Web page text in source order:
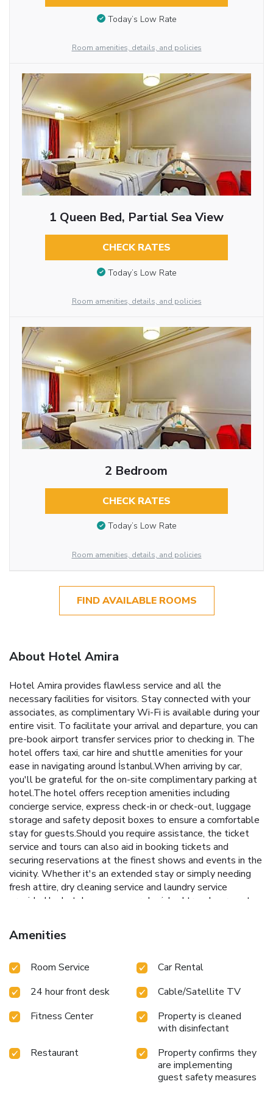
Today’s Low Rate
Room amenities, details, and policies
1 Queen Bed, Partial Sea View
CHECK RATES
Today’s Low Rate
Room amenities, details, and policies
2 Bedroom
CHECK RATES
Today’s Low Rate
Room amenities, details, and policies
FIND AVAILABLE ROOMS
About Hotel Amira
Hotel Amira provides flawless service and all the
necessary facilities for visitors. Stay connected with your
associates, as complimentary Wi-Fi is available during your
entire visit. To facilitate your arrival and departure, you can
pre-book airport transfer services prior to checking in. The
hotel offers taxi, car hire and shuttle amenities for your
ease in navigating around İstanbul.When arriving by car,
you'll be grateful for the on-site complimentary parking at
hotel.The hotel offers reception amenities including
concierge service, express check-in or check-out, luggage
storage and safety deposit boxes to ensure a comfortable
stay for guests.Should you require assistance, the ticket
service and tours can also aid in booking tickets and
securing reservations at the finest shows and events in the
vicinity. Whether it's an extended stay or simply needing
fresh attire, dry cleaning service and laundry service
provided by hotel ensures your cherished travel garments
ensures an excellent option for your stay. To ensure the
well-being and convenience of all visitors, smoking is
ensure the utmost level of relaxation, the guestrooms
necessities, creating a delightful stay experience. To
ensure a pleasant stay, a selection of rooms at hotel come
furnished with linen service, blackout curtains and air
conditioning, all designed with your ease in mind.Several
chosen accommodations at Hotel Amira have a balcony or
terrace incorporated into the room design.In select rooms,
visitors can enjoy a touch of amusement with the
Amenities
Room Service
Car Rental
24 hour front desk
Cable/Satellite TV
Fitness Center
Property is cleaned
with disinfectant
Restaurant
Property confirms they
are implementing
guest safety measures